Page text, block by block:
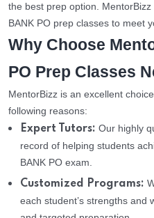
the best prep option.
BANK PO prep classes to meet
Why Choose
PO Prep Classes
MentorBizz is an excellent
following reasons:
Expert Tutors: Our highly
record of helping students
BANK PO exam.
Customized Programs:
each student’s strengths and